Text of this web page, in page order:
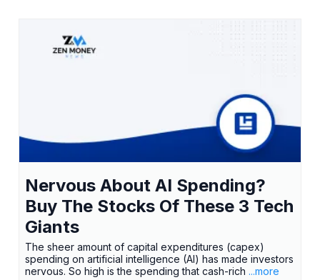
Nervous About AI Spending?
Buy The Stocks Of These 3 Tech
Giants
The sheer amount of capital expenditures (capex)
spending on artificial intelligence (AI) has made investors
nervous. So high is the spending that cash-rich ...more